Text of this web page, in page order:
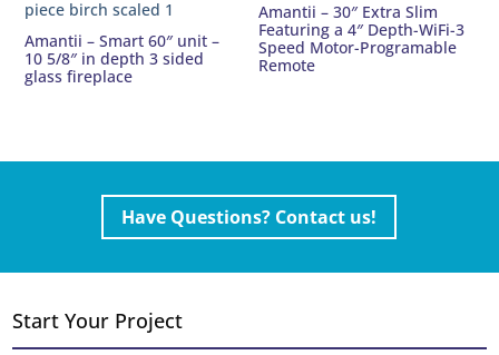
Amantii – Smart 60″ unit –
10 5/8″ in depth 3 sided
glass fireplace
Amantii – 30″ Extra Slim
Featuring a 4″ Depth-WiFi-3
Speed Motor-Programable
Remote
Have Questions? Contact us!
Start Your Project